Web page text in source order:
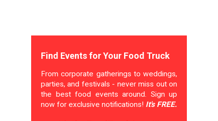
Find Events for Your Food Truck
From corporate gatherings to weddings,
parties, and festivals - never miss out on
the best food events around. Sign up
now for exclusive notifications! It's FREE.